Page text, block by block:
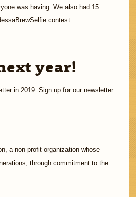
was having. We also had 15
contest.
year!
in 2019. Sign up for our newsletter
a non-profit organization whose
through commitment to the